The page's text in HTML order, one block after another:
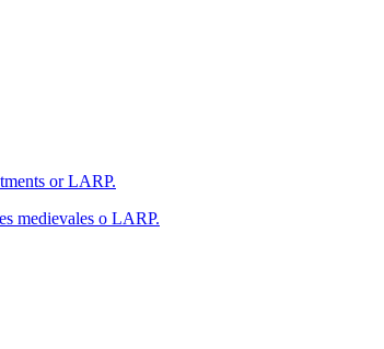
or LARP.
medievales o LARP.